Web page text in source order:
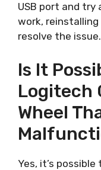
USB port and try
work,
resolve the issue.
Is It
Logitech
Wheel
Yes, it’s